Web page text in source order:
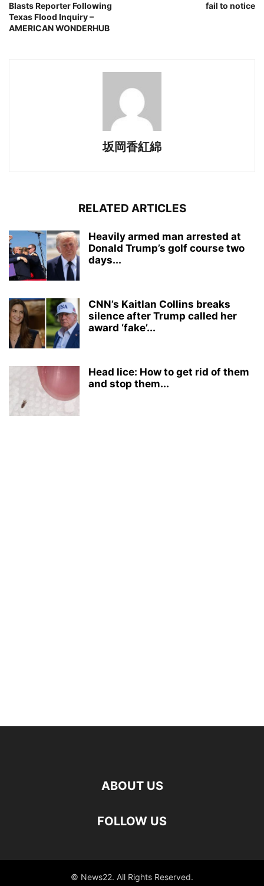
Blasts Reporter Following
Texas Flood Inquiry –
AMERICAN WONDERHUB
fail to notice
坂岡香紅綿
RELATED ARTICLES
Heavily armed man arrested at
Donald Trump’s golf course two
days...
CNN’s Kaitlan Collins breaks
silence after Trump called her
award ‘fake’...
Head lice: How to get rid of them
and stop them...
ABOUT US
FOLLOW US
© News22. All Rights Reserved.